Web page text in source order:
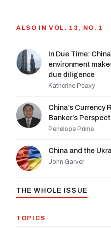
ALSO IN VOL. 13, NO. 1
In Due Time:
environment
due diligence
Katherine Peavy
China’s Currency
Banker’s
Penelope Prime
China and the
John Garver
THE WHOLE ISSUE
TOPICS